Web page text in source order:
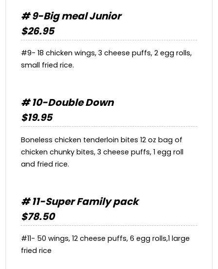
# 9-Big meal Junior
$26.95
#9- 18 chicken wings, 3 cheese puffs, 2 egg rolls,
small fried rice.
# 10-Double Down
$19.95
Boneless chicken tenderloin bites 12 oz bag of
chicken chunky bites, 3 cheese puffs, 1 egg roll
and fried rice.
# 11-Super Family pack
$78.50
#11- 50 wings, 12 cheese puffs, 6 egg rolls,1 large
fried rice